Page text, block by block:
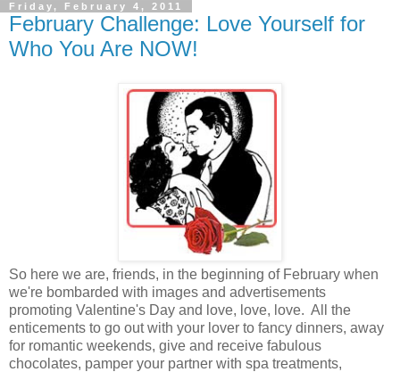
Friday, February 4, 2011
February Challenge: Love Yourself for
Who You Are NOW!
So here we are, friends, in the beginning of February when
we're bombarded with images and advertisements
promoting Valentine's Day and love, love, love. All the
enticements to go out with your lover to fancy dinners, away
for romantic weekends, give and receive fabulous
chocolates, pamper your partner with spa treatments,